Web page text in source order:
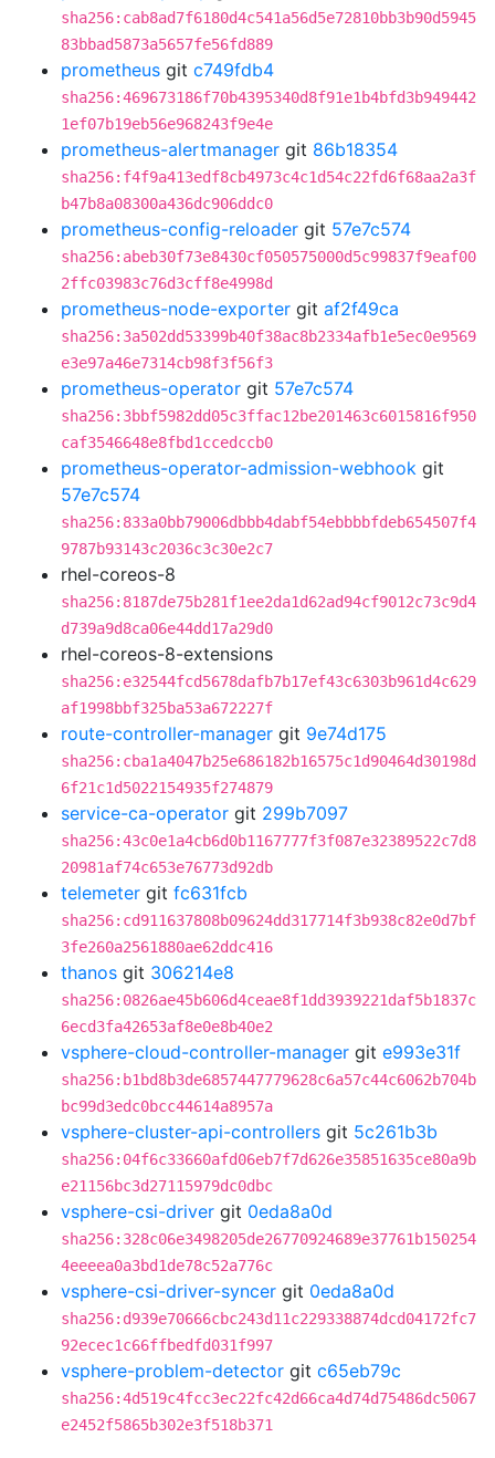
sha256:cab8ad7f6180d4c541a56d5e72810bb3b90d5945
83bbad5873a5657fe56fd889
prometheus git c749fdb4
sha256:469673186f70b4395340d8f91e1b4bfd3b949442
1ef07b19eb56e968243f9e4e
prometheus-alertmanager git 86b18354
sha256:f4f9a413edf8cb4973c4c1d54c22fd6f68aa2a3f
b47b8a08300a436dc906ddc0
prometheus-config-reloader git 57e7c574
sha256:abeb30f73e8430cf050575000d5c99837f9eaf00
2ffc03983c76d3cff8e4998d
prometheus-node-exporter git af2f49ca
sha256:3a502dd53399b40f38ac8b2334afb1e5ec0e9569
e3e97a46e7314cb98f3f56f3
prometheus-operator git 57e7c574
sha256:3bbf5982dd05c3ffac12be201463c6015816f950
caf3546648e8fbd1ccedccb0
prometheus-operator-admission-webhook git
57e7c574
sha256:833a0bb79006dbbb4dabf54ebbbbfdeb654507f4
9787b93143c2036c3c30e2c7
rhel-coreos-8
sha256:8187de75b281f1ee2da1d62ad94cf9012c73c9d4
d739a9d8ca06e44dd17a29d0
rhel-coreos-8-extensions
sha256:e32544fcd5678dafb7b17ef43c6303b961d4c629
af1998bbf325ba53a672227f
route-controller-manager git 9e74d175
sha256:cba1a4047b25e686182b16575c1d90464d30198d
6f21c1d5022154935f274879
service-ca-operator git 299b7097
sha256:43c0e1a4cb6d0b1167777f3f087e32389522c7d8
20981af74c653e76773d92db
telemeter git fc631fcb
sha256:cd911637808b09624dd317714f3b938c82e0d7bf
3fe260a2561880ae62ddc416
thanos git 306214e8
sha256:0826ae45b606d4ceae8f1dd3939221daf5b1837c
6ecd3fa42653af8e0e8b40e2
vsphere-cloud-controller-manager git e993e31f
sha256:b1bd8b3de6857447779628c6a57c44c6062b704b
bc99d3edc0bcc44614a8957a
vsphere-cluster-api-controllers git 5c261b3b
sha256:04f6c33660afd06eb7f7d626e35851635ce80a9b
e21156bc3d27115979dc0dbc
vsphere-csi-driver git 0eda8a0d
sha256:328c06e3498205de26770924689e37761b150254
4eeeea0a3bd1de78c52a776c
vsphere-csi-driver-syncer git 0eda8a0d
sha256:d939e70666cbc243d11c229338874dcd04172fc7
92ecec1c66ffbedfd031f997
vsphere-problem-detector git c65eb79c
sha256:4d519c4fcc3ec22fc42d66ca4d74d75486dc5067
e2452f5865b302e3f518b371